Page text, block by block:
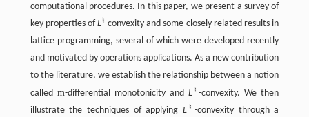
computational procedures. In this paper, we present a survey of
key properties ofL♮-convexity and some closely related results in
lattice programming, several of which were developed recently
and motivated by operations applications. As a new contribution
to the literature, we establish the relationship between a notion
called m-differential monotonicity and L ♮ -convexity. We then
illustrate the techniques of applying L ♮ -convexity through a